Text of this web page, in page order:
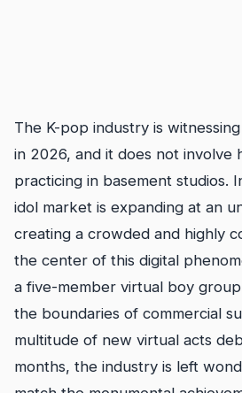
The K-pop industry is
in 2026, and it does not involve
practicing in basement studios.
idol market is expanding at an
creating a crowded and highly
the center of this digital
a five-member virtual boy
the boundaries of commercial
multitude of new virtual acts
months, the industry is left